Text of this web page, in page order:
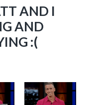
AND I
AND
:(